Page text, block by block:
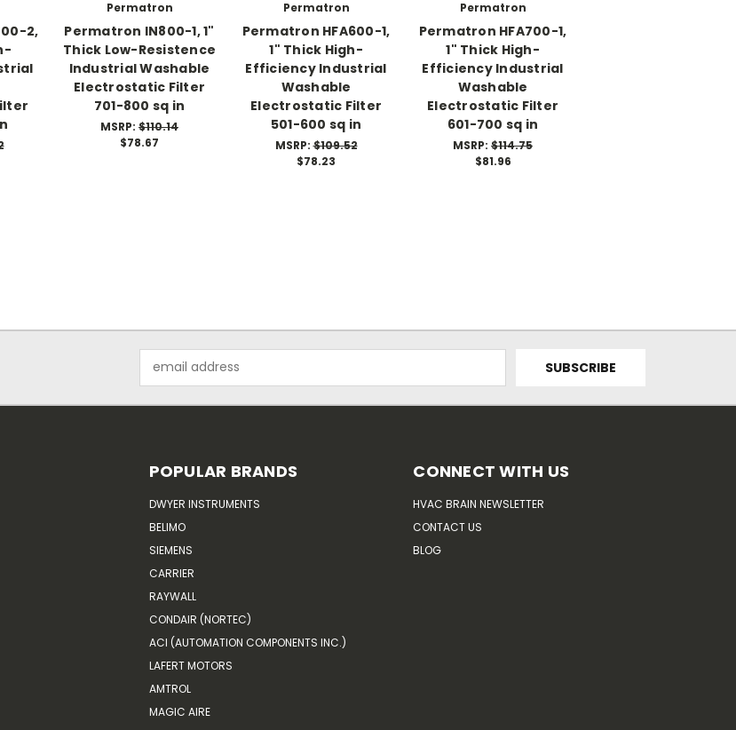
2,
Permatron
Permatron IN800-1, 1"
Thick Low-Resistence
Industrial Washable
Electrostatic Filter
701-800 sq in
MSRP: $110.14
$78.67
Permatron
Permatron HFA600-1,
1" Thick High-
Efficiency Industrial
Washable
Electrostatic Filter
501-600 sq in
MSRP:$109.52
$78.23
Permatron
Permatron HFA700-1,
1" Thick High-
Efficiency Industrial
Washable
Electrostatic Filter
601-700 sq in
MSRP: $114.75
$81.96
Address
POPULAR BRANDS
DWYER INSTRUMENTS
BELIMO
SIEMENS
CARRIER
RAYWALL
CONDAIR (NORTEC)
ACI (AUTOMATION COMPONENTS INC.)
LAFERT MOTORS
AMTROL
MAGIC AIRE
CONNECT WITH US
HVAC BRAIN NEWSLETTER
CONTACT US
BLOG